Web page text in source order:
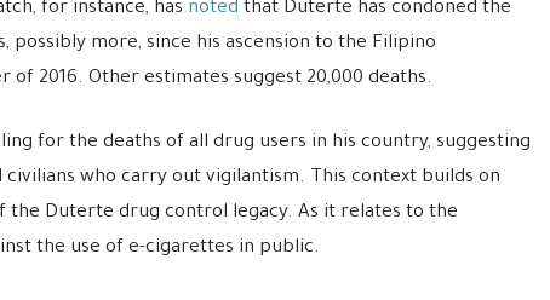
for instance, has noted that Duterte has condoned the
possibly more, since his ascension to the Filipino
of 2016. Other estimates suggest 20,000 deaths.
for the deaths of all drug users in his country, suggesting
who carry out vigilantism. This context builds on
the Duterte drug control legacy. As it relates to the
the use of e-cigarettes in public.